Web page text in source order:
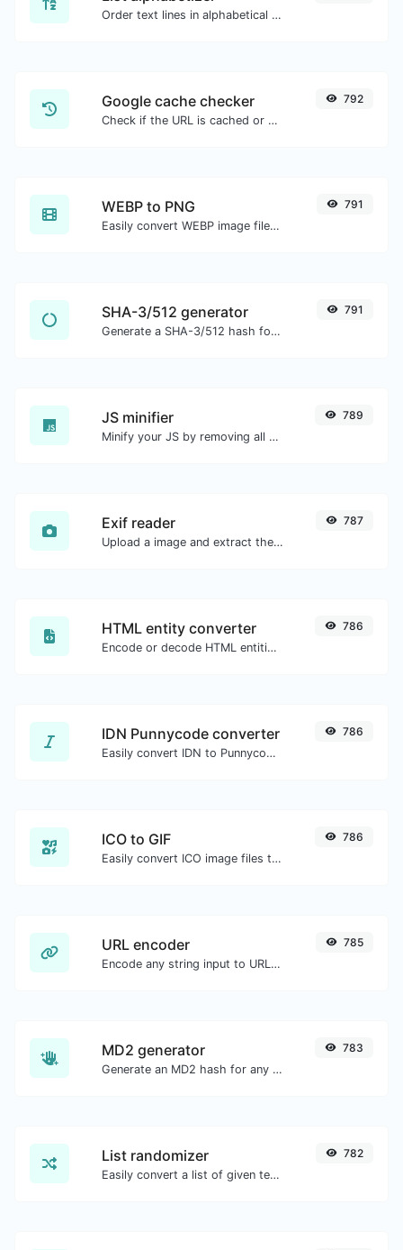
Order text lines in alphabetical order (A-Z or Z-A) with ease.
Google cache checker
Check if the URL is cached or not by Google.
792
WEBP to PNG
Easily convert WEBP image files to PNG.
791
SHA-3/512 generator
Generate a SHA-3/512 hash for any string input.
791
JS minifier
Minify your JS by removing all the unnecessary characters.
789
Exif reader
Upload a image and extract the data out of it.
787
HTML entity converter
Encode or decode HTML entities for any given input.
786
IDN Punnycode converter
Easily convert IDN to Punnycode and back.
786
ICO to GIF
Easily convert ICO image files to GIF.
786
URL encoder
Encode any string input to URL format.
785
MD2 generator
Generate an MD2 hash for any string input.
783
List randomizer
Easily convert a list of given text into a randomized list.
782